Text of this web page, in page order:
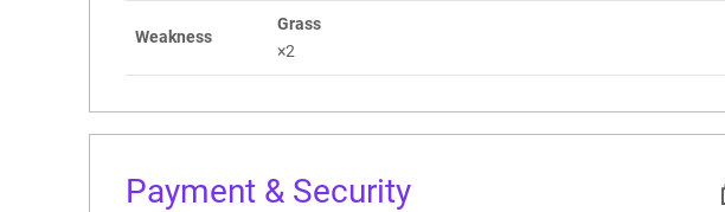
Weakness
Grass
×2
Payment & Security